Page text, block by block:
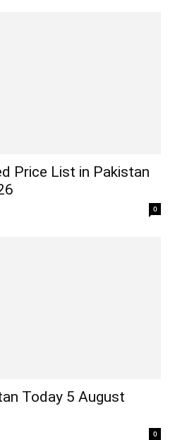
Price List in Pakistan
0
Today 5 August
0